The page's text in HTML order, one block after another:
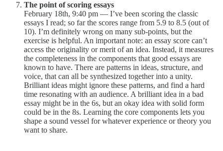
The point of scoring essays
February 18th, 9:40 pm — I’ve been scoring the classic
essays I read; so far the scores range from 5.9 to 8.5 (out of
10). I’m definitely wrong on many sub-points, but the
exercise is helpful. An important note: an essay score can’t
access the originality or merit of an idea. Instead, it measures
the completeness in the components that good essays are
known to have. There are patterns in ideas, structure, and
voice, that can all be synthesized together into a unity.
Brilliant ideas might ignore these patterns, and find a hard
time resonating with an audience. A brilliant idea in a bad
essay might be in the 6s, but an okay idea with solid form
could be in the 8s. Learning the core components lets you
shape a sound vessel for whatever experience or theory you
want to share.